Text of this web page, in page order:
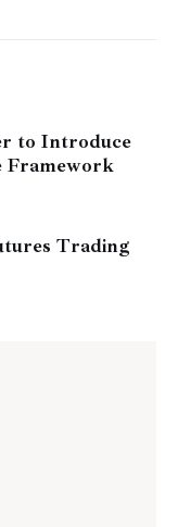
to Introduce
Framework
Trading